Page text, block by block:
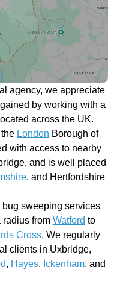
agency, we appreciate
by working with a
across the UK.
London Borough of
with access to nearby
and is well placed
, and Hertfordshire
bug sweeping services
radius from Watford to
Cross. We regularly
clients in Uxbridge,
, Hayes, Ickenham, and